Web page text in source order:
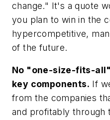
change." It's a quote
you plan to win in the
hypercompetitive,
of the future.
No "one-size-fits-
key components. If
from the companies
and profitably through